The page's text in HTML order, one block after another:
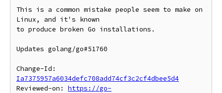
This is a common mistake people seem to make on
Linux, and it's known
to produce broken Go installations.
Updates golang/go#51760
Ia7375957a6034defc708add74cf3c2cf4dbee5d4
Reviewed-on: https://go-